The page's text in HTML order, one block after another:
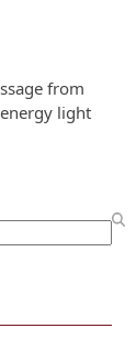
from
light